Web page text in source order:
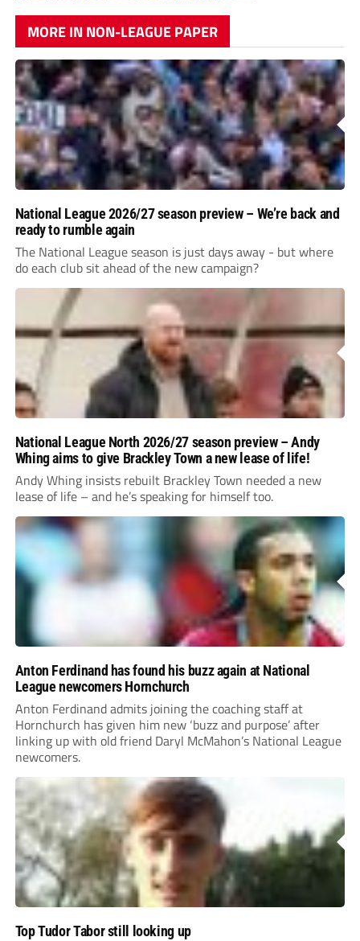
MORE IN NON-LEAGUE PAPER
National League 2026/27 season preview – We’re back and
ready to rumble again
The National League season is just days away - but where
do each club sit ahead of the new campaign?
National League North 2026/27 season preview – Andy
Whing aims to give Brackley Town a new lease of life!
Andy Whing insists rebuilt Brackley Town needed a new
lease of life – and he’s speaking for himself too.
Anton Ferdinand has found his buzz again at National
League newcomers Hornchurch
Anton Ferdinand admits joining the coaching staff at
Hornchurch has given him new ‘buzz and purpose’ after
linking up with old friend Daryl McMahon’s National League
newcomers.
Top Tudor Tabor still looking up